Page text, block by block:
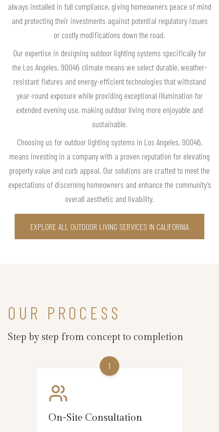
always installed in full compliance, giving homeowners peace of mind
and protecting their investments against potential regulatory issues
or costly modifications down the road.
Our expertise in designing outdoor lighting systems specifically for
the Los Angeles, 90046 climate means we select durable, weather-
resistant fixtures and energy-efficient technologies that withstand
year-round exposure while providing exceptional illumination for
extended evening use, making outdoor living more enjoyable and
sustainable.
Choosing us for outdoor lighting systems in Los Angeles, 90046,
means investing in a company with a proven reputation for elevating
property value and curb appeal. Our solutions are crafted to meet the
expectations of discerning homeowners and enhance the community’s
overall aesthetic and livability.
EXPLORE ALL OUTDOOR LIVING SERVICES IN CALIFORNIA
OUR PROCESS
Step by step from concept to completion
1
On-Site Consultation